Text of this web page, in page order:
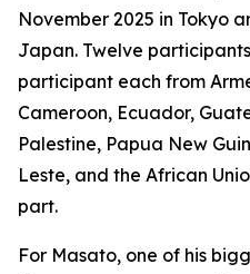
November 2025 in Tokyo
Japan. Twelve
participant each from
Cameroon, Ecuador,
Palestine, Papua New
Leste, and the African
part.
For Masato, one of his